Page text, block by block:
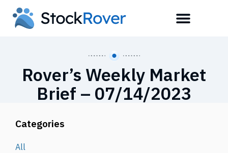
Rover’s Weekly Market
Brief – 07/14/2023
Categories
All